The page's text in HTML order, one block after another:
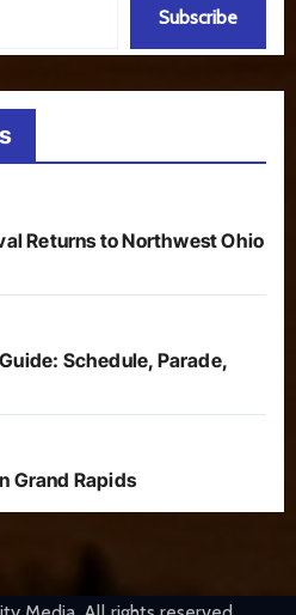
Subscribe
Returns to Northwest Ohio
Schedule, Parade,
Grand Rapids